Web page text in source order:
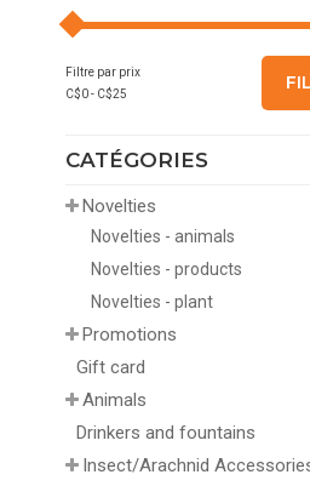
Filtre par prix
C$0- C$25
CATÉGORIES
Novelties
Novelties - animals
Novelties - products
Novelties - plant
Promotions
Gift card
Animals
Drinkers and fountains
Insect/Arachnid